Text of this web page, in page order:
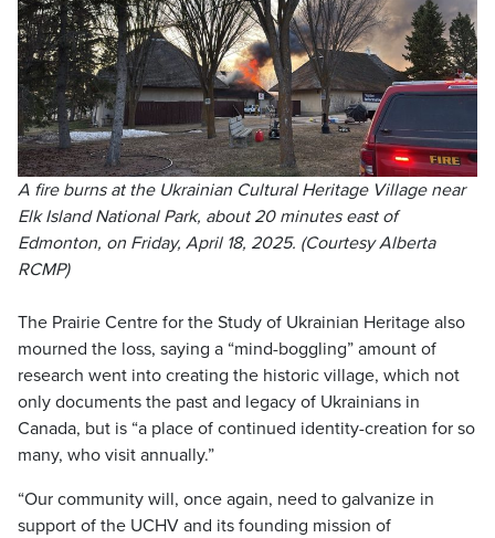
A fire burns at the Ukrainian Cultural Heritage Village near
Elk Island National Park, about 20 minutes east of
Edmonton, on Friday, April 18, 2025. (Courtesy Alberta
RCMP)
The Prairie Centre for the Study of Ukrainian Heritage also
mourned the loss, saying a “mind-boggling” amount of
research went into creating the historic village, which not
only documents the past and legacy of Ukrainians in
Canada, but is “a place of continued identity-creation for so
many, who visit annually.”
“Our community will, once again, need to galvanize in
support of the UCHV and its founding mission of